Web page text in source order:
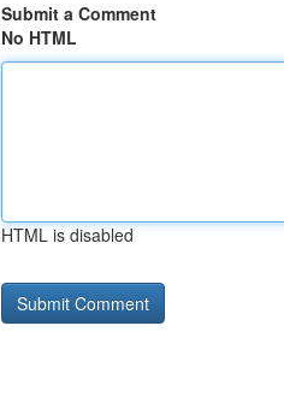
Submit a Comment
No HTML
HTML is disabled